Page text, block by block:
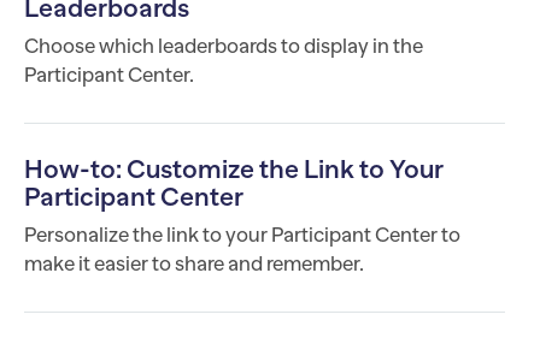
Leaderboards
Choose which leaderboards to display in the
Participant Center.
How-to: Customize the Link to Your
Participant Center
Personalize the link to your Participant Center to
make it easier to share and remember.